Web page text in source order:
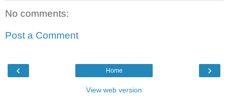
No comments:
Post a Comment
‹ ›
Home
View web version